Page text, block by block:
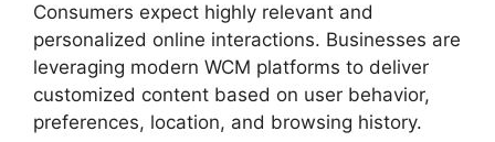
Consumers expect highly relevant and
personalized online interactions. Businesses are
leveraging modern WCM platforms to deliver
customized content based on user behavior,
preferences, location, and browsing history.